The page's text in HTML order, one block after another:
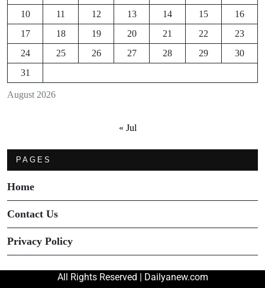
August 2026
10
11 12 13 14 15
16
17
18 19 20 21 22
23
24
25 26 27 28 29
30
31
« Jul
PAGES
Home
Contact Us
Privacy Policy
All Rights Reserved | Dailyanew.com